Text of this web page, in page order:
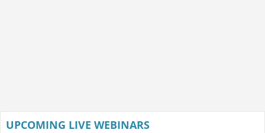
UPCOMING LIVE WEBINARS